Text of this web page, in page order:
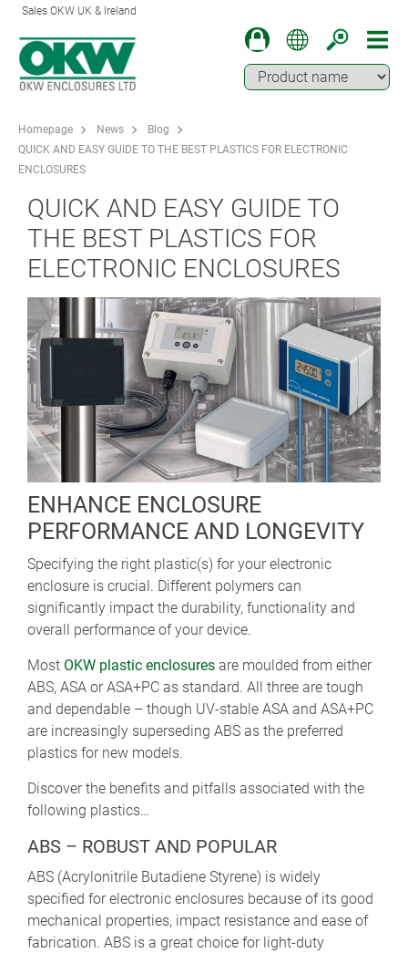
Sales OKW UK & Ireland
Homepage News
Blog
QUICK AND EASY GUIDE TO THE BEST PLASTICS FOR ELECTRONIC
ENCLOSURES
QUICK AND EASY GUIDE TO
THE BEST PLASTICS FOR
ELECTRONIC ENCLOSURES
ENHANCE ENCLOSURE
PERFORMANCE AND LONGEVITY
Specifying the right plastic(s) for your electronic
enclosure is crucial. Different polymers can
significantly impact the durability, functionality and
overall performance of your device.
Most OKW plastic enclosures are moulded from either
ABS, ASA or ASA+PC as standard. All three are tough
and dependable – though UV-stable ASA and ASA+PC
are increasingly superseding ABS as the preferred
plastics for new models.
Discover the benefits and pitfalls associated with the
following plastics…
ABS – ROBUST AND POPULAR
ABS (Acrylonitrile Butadiene Styrene) is widely
specified for electronic enclosures because of its good
mechanical properties, impact resistance and ease of
fabrication. ABS is a great choice for light-duty